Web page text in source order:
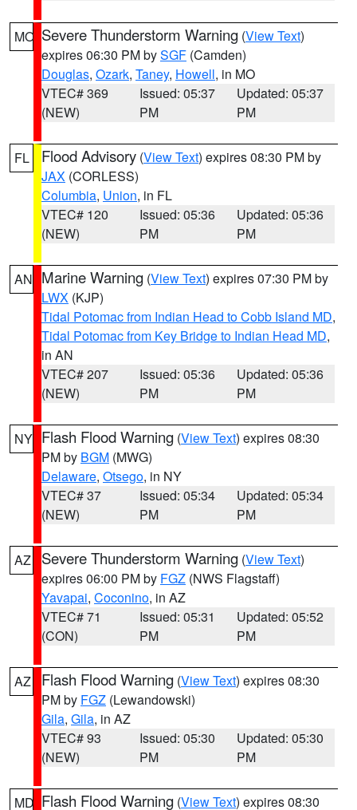
MO Severe Thunderstorm Warning (View Text)
expires 06:30 PM bySGF (Camden)
Douglas, Ozark, Taney, Howell, in MO
VTEC# 369
(NEW)
Issued: 05:37
PM
Updated: 05:37
PM
FL Flood Advisory (View Text) expires 08:30 PM by
JAX (CORLESS)
Columbia, Union, in FL
VTEC# 120
(NEW)
Issued: 05:36
PM
Updated: 05:36
PM
AN Marine Warning (View Text) expires 07:30 PM by
LWX (KJP)
Tidal Potomac from Indian Head to Cobb Island MD,
Tidal Potomac from Key Bridge to Indian Head MD,
in AN
VTEC# 207
(NEW)
Issued: 05:36
PM
Updated: 05:36
PM
NY Flash Flood Warning (View Text) expires 08:30
PM by BGM (MWG)
Delaware, Otsego, in NY
VTEC# 37
(NEW)
Issued: 05:34
PM
Updated: 05:34
PM
AZ Severe Thunderstorm Warning (View Text)
expires 06:00 PM by FGZ (NWS Flagstaff)
Yavapai, Coconino, in AZ
VTEC# 71
(CON)
Issued: 05:31
PM
Updated: 05:52
PM
AZ Flash Flood Warning (View Text) expires 08:30
PM by FGZ (Lewandowski)
Gila, Gila, in AZ
VTEC# 93
(NEW)
Issued: 05:30
PM
Updated: 05:30
PM
MD Flash Flood Warning (View Text) expires 08:30